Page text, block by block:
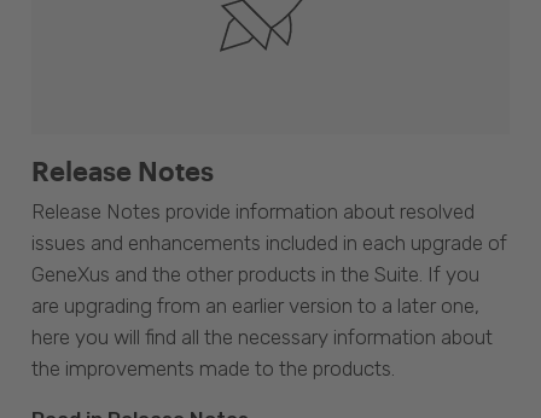
Release Notes
Release Notes provide information about resolved
issues and enhancements included in each upgrade of
GeneXus and the other products in the Suite. If you
are upgrading from an earlier version to a later one,
here you will find all the necessary information about
the improvements made to the products.